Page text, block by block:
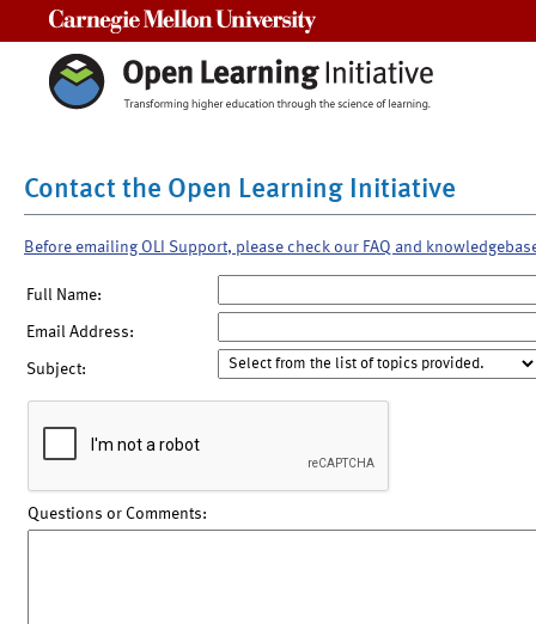
Contact the Open Learning Initiative
Before emailing OLI Support, please check our FAQ and
Full Name:
Email Address:
Subject:
Questions or Comments: